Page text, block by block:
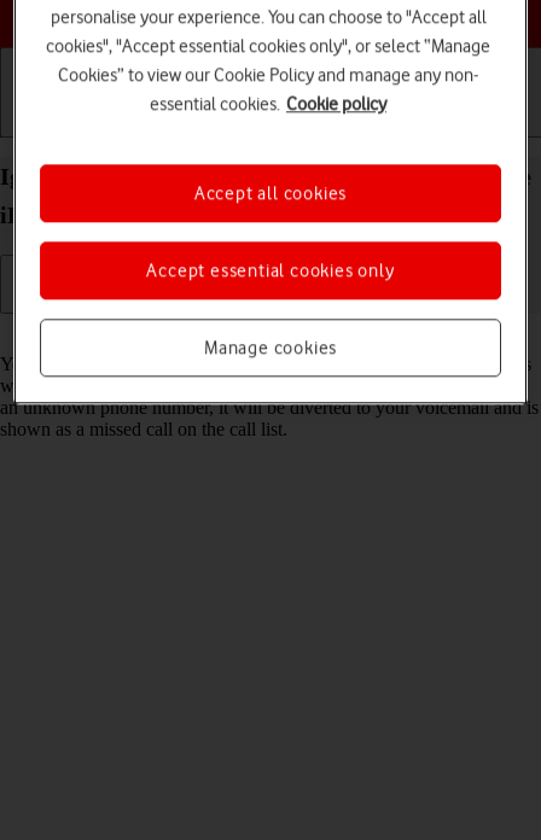
Choose a help topic
Ignore calls from unknown numbers on your Apple
iPhone 14 Pro Max iOS 26
You can set your phone to ignore calls from unknown phone numbers
which are not saved in your address book. When you get a call from
an unknown phone number, it will be diverted to your voicemail and is
shown as a missed call on the call list.
personalise your experience. You can choose to "Accept all
cookies", "Accept essential cookies only", or select “Manage
Cookies” to view our Cookie Policy and manage any non-
essential cookies. Cookie policy
Manage cookies
Accept essential cookies only
Accept all cookies